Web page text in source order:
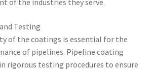
of the industries they serve.
Testing
of the coatings is essential for the
of pipelines. Pipeline coating
rigorous testing procedures to ensure